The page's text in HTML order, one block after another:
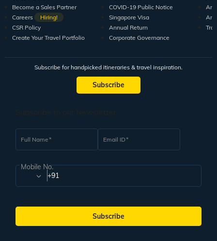
Become a Sales Partner
Careers
Hiring!
CSR Policy
Create Your Travel Portfolio
COVID-19 Public Notice
Singapore Visa
Annual Return
Corporate Governance
Subscribe for handpicked itineraries & travel inspiration.
Subscribe
Full Name Email ID
Mobile No.
+91
Subscribe